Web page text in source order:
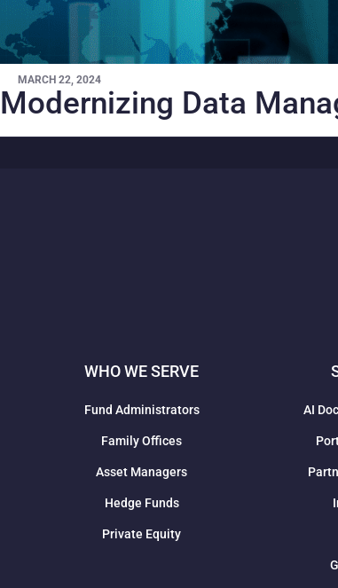
MARCH 22, 2024
Modernizing Data
WHO WE SERVE
Fund Administrators
Family Offices
Asset Managers
Hedge Funds
Private Equity
AI